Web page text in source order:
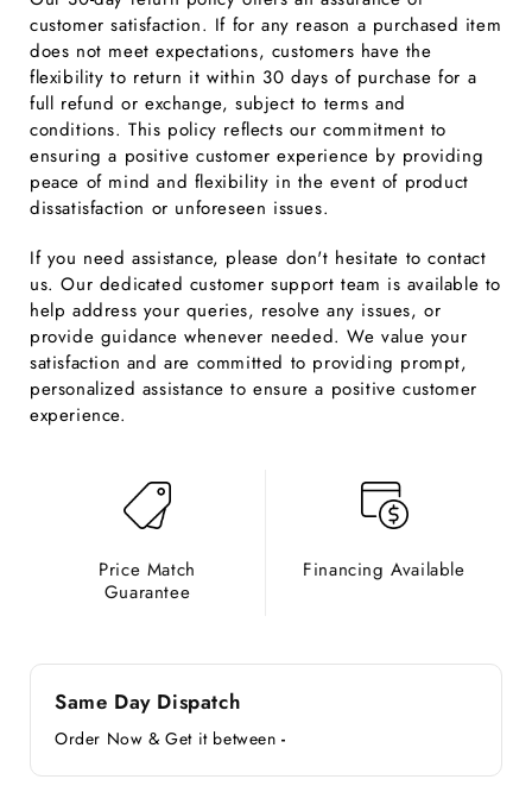
customer satisfaction. If for any reason a purchased item
does not meet expectations, customers have the
flexibility to return it within 30 days of purchase for a
full refund or exchange, subject to terms and
conditions. This policy reflects our commitment to
ensuring a positive customer experience by providing
peace of mind and flexibility in the event of product
dissatisfaction or unforeseen issues.
If you need assistance, please don't hesitate to contact
us. Our dedicated customer support team is available to
help address your queries, resolve any issues, or
provide guidance whenever needed. We value your
satisfaction and are committed to providing prompt,
personalized assistance to ensure a positive customer
experience.
Price Match
Guarantee
Financing Available
Same Day Dispatch
Order Now & Get it between-